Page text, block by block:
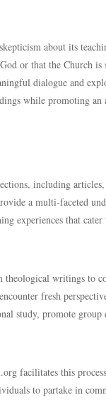
about its
or that the Church
dialogue and
while promoting an
including
a multi-faceted
experiences that
writings to
fresh
study, promote
facilitates this
to partake in